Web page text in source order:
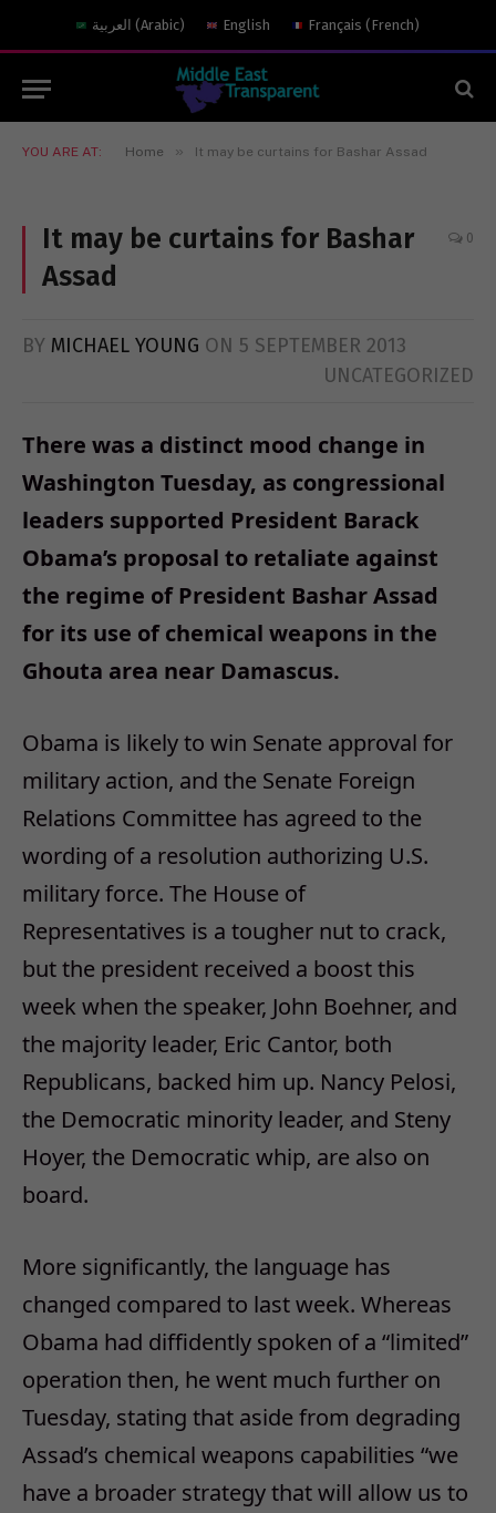
العربية (Arabic) English Français (French)
YOU ARE AT: Home » It may be curtains for Bashar Assad
It may be curtains for Bashar
Assad
0
BY MICHAEL YOUNG ON 5 SEPTEMBER 2013
UNCATEGORIZED
There was a distinct mood change in
Washington Tuesday, as congressional
leaders supported President Barack
Obama’s proposal to retaliate against
the regime of President Bashar Assad
for its use of chemical weapons in the
Ghouta area near Damascus.
Obama is likely to win Senate approval for
military action, and the Senate Foreign
Relations Committee has agreed to the
wording of a resolution authorizing U.S.
military force. The House of
Representatives is a tougher nut to crack,
but the president received a boost this
week when the speaker, John Boehner, and
the majority leader, Eric Cantor, both
Republicans, backed him up. Nancy Pelosi,
the Democratic minority leader, and Steny
Hoyer, the Democratic whip, are also on
board.
More significantly, the language has
changed compared to last week. Whereas
Obama had diffidently spoken of a “limited”
operation then, he went much further on
Tuesday, stating that aside from degrading
Assad’s chemical weapons capabilities “we
have a broader strategy that will allow us to